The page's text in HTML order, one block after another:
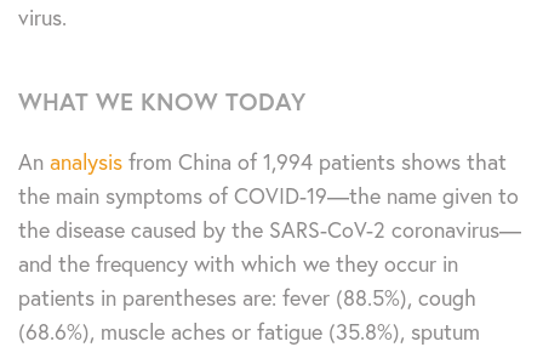
virus.
WHAT WE KNOW TODAY
An analysis from China of 1,994 patients shows that
the main symptoms of COVID-19—the name given to
the disease caused by the SARS-CoV-2 coronavirus—
and the frequency with which we they occur in
patients in parentheses are: fever (88.5%), cough
(68.6%), muscle aches or fatigue (35.8%), sputum